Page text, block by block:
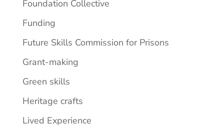
Foundation Collective
Funding
Future Skills Commission for Prisons
Grant-making
Green skills
Heritage crafts
Lived Experience